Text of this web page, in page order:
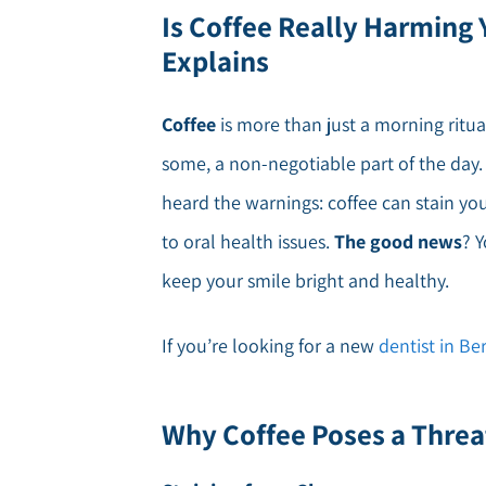
Is Coffee Really Harming
Explains
Coffee is more than just a morning
some, a non-negotiable part of the
heard the warnings: coffee can stain
to oral health issues. The good news?
keep your smile bright and healthy.
If you’re looking for a new dentist in
Why Coffee Poses a